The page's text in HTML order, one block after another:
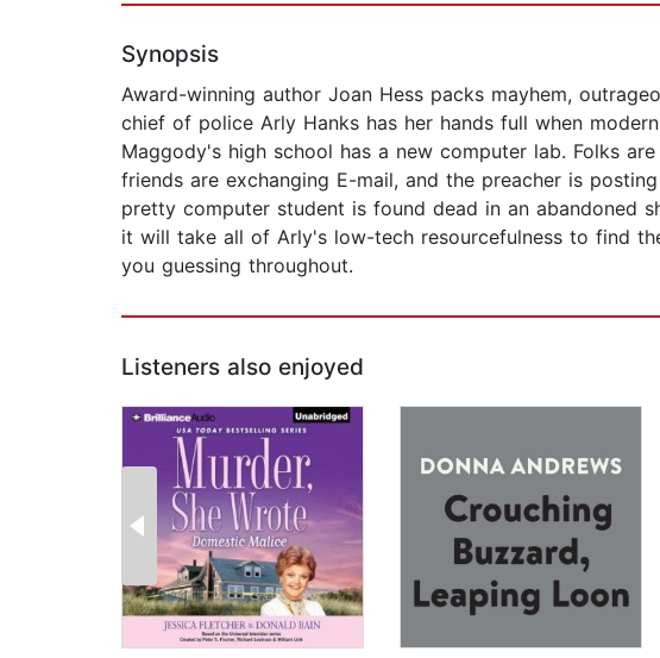
Synopsis
Award-winning author Joan Hess packs mayhem,
chief of police Arly Hanks has her hands full when
Maggody's high school has a new computer lab. Folks
friends are exchanging E-mail, and the preacher is
pretty computer student is found dead in an abandoned
it will take all of Arly's low-tech resourcefulness to find
you guessing throughout.
Listeners also enjoyed